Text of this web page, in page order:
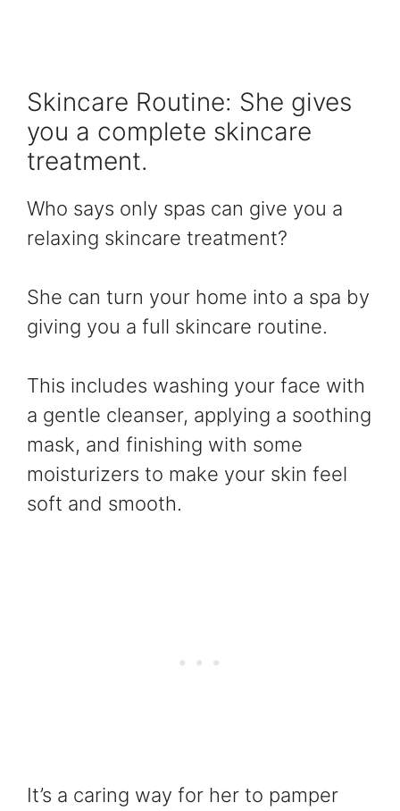
Skincare Routine: She gives
you a complete skincare
treatment.
Who says only spas can give you a
relaxing skincare treatment?
She can turn your home into a spa by
giving you a full skincare routine.
This includes washing your face with
a gentle cleanser, applying a soothing
mask, and finishing with some
moisturizers to make your skin feel
soft and smooth.
It’s a caring way for her to pamper